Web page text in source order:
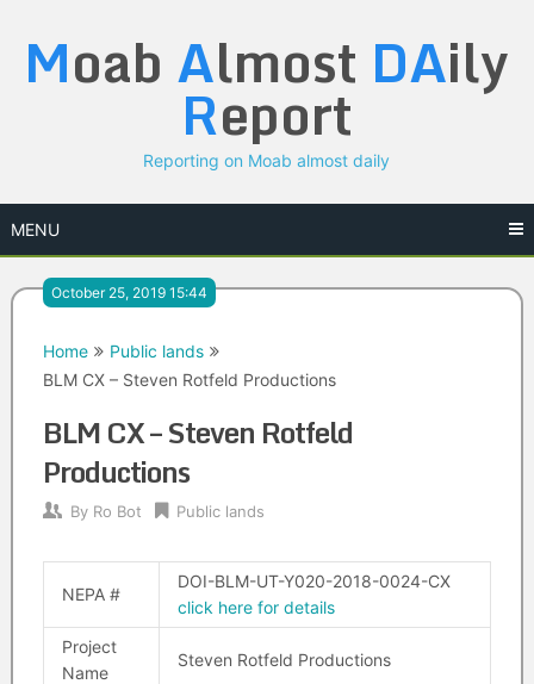
content
Moab Almost DAily
Report
Reporting on Moab almost daily
MENU
October 25, 2019 15:44
Home
Public lands
BLM CX – Steven Rotfeld Productions
BLM CX – Steven Rotfeld
Productions
By Ro Bot Public lands
NEPA #
DOI-BLM-UT-Y020-2018-0024-CX
click here for details
Project
Name
Steven Rotfeld Productions